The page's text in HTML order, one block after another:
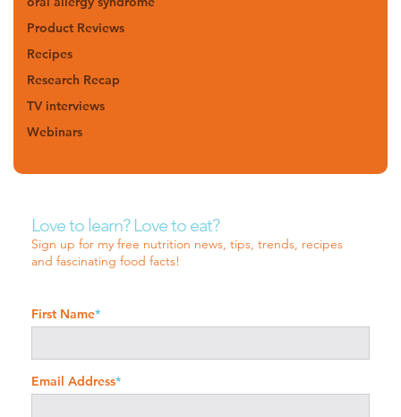
Product Reviews
Recipes
Research Recap
TV interviews
Webinars
Love to learn? Love to eat?
Sign up for my free nutrition news, tips, trends, recipes
and fascinating food facts!
First Name*
Email Address*